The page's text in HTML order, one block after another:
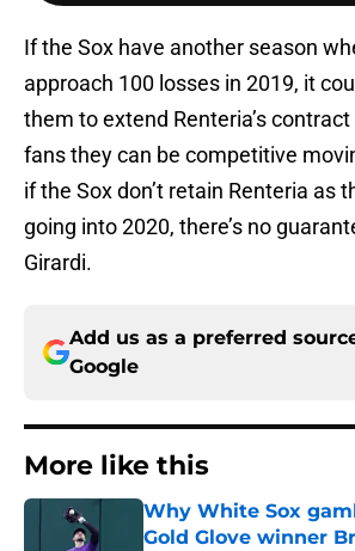
If the Sox have another season
approach 100 losses in 2019, it
them to extend Renteria’s
fans they can be competitive
if the Sox don’t retain Renteria as
going into 2020, there’s no
Girardi.
Add us as a preferred
Google
More like this
Why White Sox
Gold Glove winner